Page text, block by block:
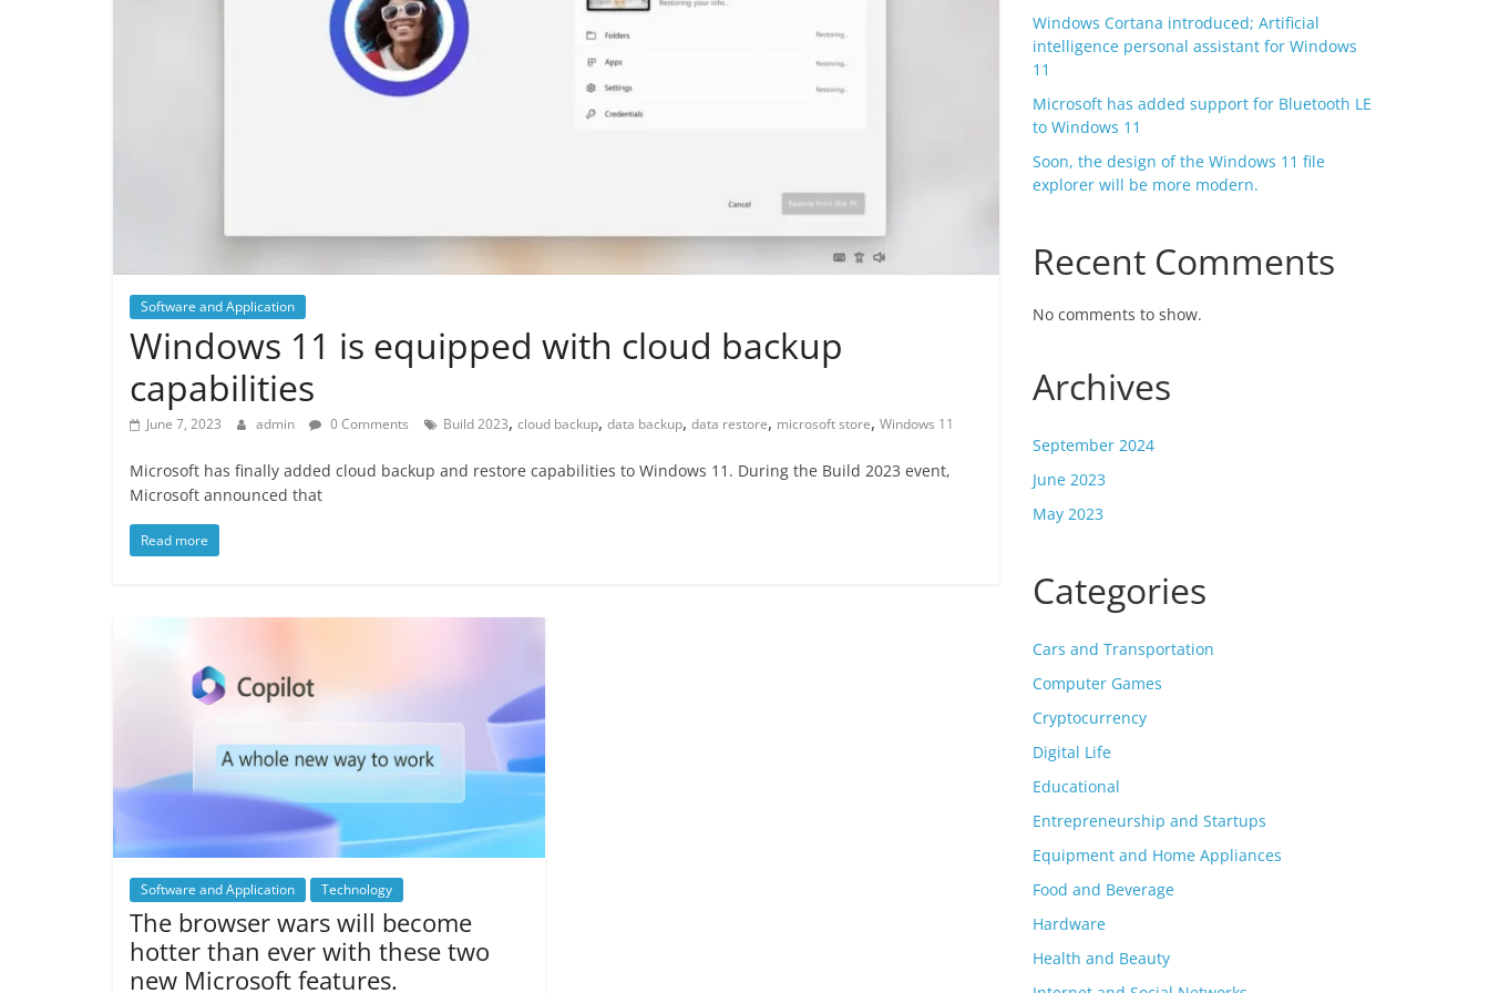
Software and Application
Windows 11 is equipped with cloud backup
capabilities
June 7, 2023 admin 0 Comments Build 2023, cloud backup, data backup, data restore, microsoft store, Windows 11
Microsoft has finally added cloud backup and restore capabilities to Windows 11. During the Build 2023 event,
Microsoft announced that
Read more
Software and Application Technology
The browser wars will become
hotter than ever with these two
new Microsoft features.
Windows Cortana introduced; Artificial
intelligence personal assistant for Windows
11
Microsoft has added support for Bluetooth LE
to Windows 11
Soon, the design of the Windows 11 file
explorer will be more modern.
Recent Comments
No comments to show.
Archives
September 2024
June 2023
May 2023
Categories
Cars and Transportation
Computer Games
Cryptocurrency
Digital Life
Educational
Entrepreneurship and Startups
Equipment and Home Appliances
Food and Beverage
Hardware
Health and Beauty